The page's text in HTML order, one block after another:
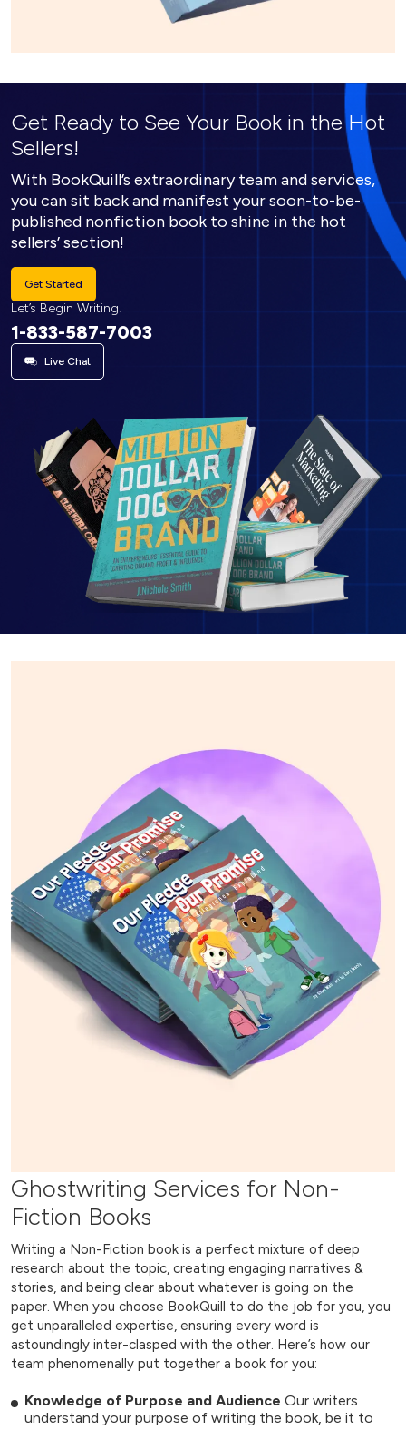
Get Ready to See Your Book in the Hot
Sellers!
With BookQuill’s extraordinary team and services,
you can sit back and manifest your soon-to-be-
published nonfiction book to shine in the hot
sellers’ section!
Get Started
Let’s Begin Writing!
1-833-587-7003
Live Chat
Ghostwriting Services for Non-
Fiction Books
Writing a Non-Fiction book is a perfect mixture of deep
research about the topic, creating engaging narratives &
stories, and being clear about whatever is going on the
paper. When you choose BookQuill to do the job for you, you
get unparalleled expertise, ensuring every word is
astoundingly inter-clasped with the other. Here’s how our
team phenomenally put together a book for you:
Knowledge of Purpose and Audience Our writers
understand your purpose of writing the book, be it to